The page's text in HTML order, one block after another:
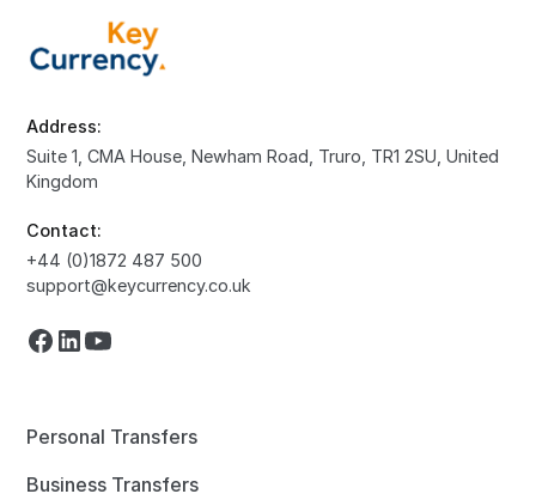
Address:
Suite 1, CMA House, Newham Road, Truro, TR1 2SU, United
Kingdom
Contact:
+44 (0)1872 487 500
support@keycurrency.co.uk
Personal Transfers
Business Transfers